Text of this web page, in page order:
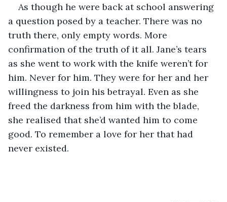
As though he were back at school answering
a question posed by a teacher. There was no
truth there, only empty words. More
confirmation of the truth of it all. Jane’s tears
as she went to work with the knife weren’t for
him. Never for him. They were for her and her
willingness to join his betrayal. Even as she
freed the darkness from him with the blade,
she realised that she’d wanted him to come
good. To remember a love for her that had
never existed.